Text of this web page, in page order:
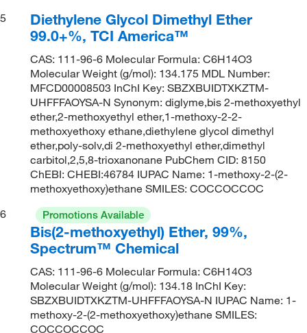
5
Diethylene Glycol Dimethyl Ether
99.0+%, TCI America™
CAS: 111-96-6 Molecular Formula: C6H14O3
Molecular Weight (g/mol): 134.175 MDL Number:
MFCD00008503 InChI Key: SBZXBUIDTXKZTM-
UHFFFAOYSA-N Synonym: diglyme,bis 2-methoxyethyl
ether,2-methoxyethyl ether,1-methoxy-2-2-
methoxyethoxy ethane,diethylene glycol dimethyl
ether,poly-solv,di 2-methoxyethyl ether,dimethyl
carbitol,2,5,8-trioxanonane PubChem CID: 8150
ChEBI: CHEBI:46784 IUPAC Name: 1-methoxy-2-(2-
methoxyethoxy)ethane SMILES: COCCOCCOC
6
Promotions Available
Bis(2-methoxyethyl) Ether, 99%,
Spectrum™ Chemical
CAS: 111-96-6 Molecular Formula: C6H14O3
Molecular Weight (g/mol): 134.18 InChI Key:
SBZXBUIDTXKZTM-UHFFFAOYSA-N IUPAC Name: 1-
methoxy-2-(2-methoxyethoxy)ethane SMILES:
COCCOCCOC